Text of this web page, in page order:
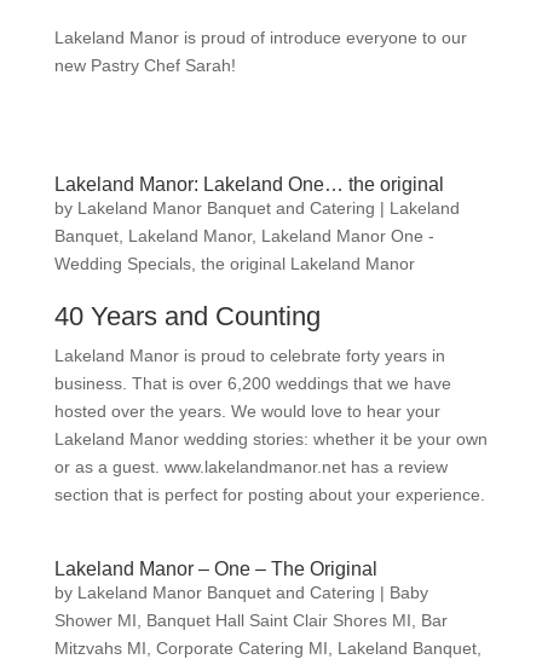
Lakeland Manor is proud of introduce everyone to our
new Pastry Chef Sarah!
Lakeland Manor: Lakeland One… the original
by Lakeland Manor Banquet and Catering | Lakeland
Banquet, Lakeland Manor, Lakeland Manor One -
Wedding Specials, the original Lakeland Manor
40 Years and Counting
Lakeland Manor is proud to celebrate forty years in
business. That is over 6,200 weddings that we have
hosted over the years. We would love to hear your
Lakeland Manor wedding stories: whether it be your own
or as a guest. www.lakelandmanor.net has a review
section that is perfect for posting about your experience.
Lakeland Manor – One – The Original
by Lakeland Manor Banquet and Catering | Baby
Shower MI, Banquet Hall Saint Clair Shores MI, Bar
Mitzvahs MI, Corporate Catering MI, Lakeland Banquet,